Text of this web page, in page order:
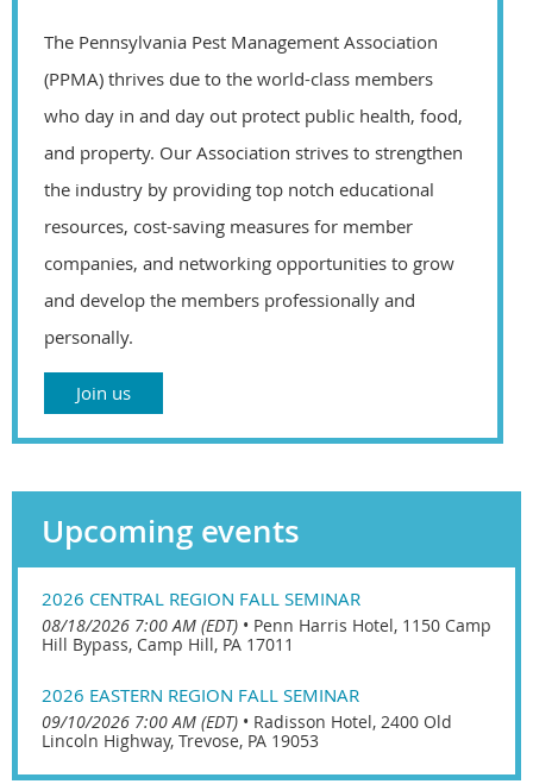
The Pennsylvania Pest Management Association
(PPMA) thrives due to the world-class members
who day in and day out protect public health, food,
and property. Our Association strives to strengthen
the industry by providing top notch educational
resources, cost-saving measures for member
companies, and networking opportunities to grow
and develop the members professionally and
personally.
Join us
Upcoming events
2026 CENTRAL REGION FALL SEMINAR
08/18/2026 7:00 AM (EDT) • Penn Harris Hotel, 1150 Camp
Hill Bypass, Camp Hill, PA 17011
2026 EASTERN REGION FALL SEMINAR
09/10/2026 7:00 AM (EDT) • Radisson Hotel, 2400 Old
Lincoln Highway, Trevose, PA 19053